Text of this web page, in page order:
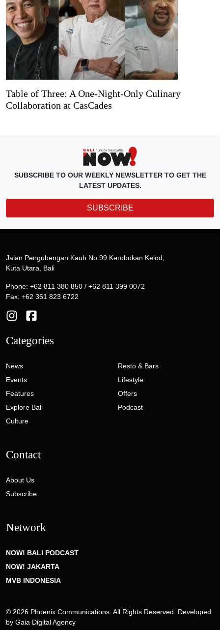
Table of Three: A One-Night-Only Culinary
Collaboration at CasCades
SUBSCRIBE TO OUR WEEKLY NEWSLETTER TO GET THE
LATEST UPDATES.
SUBSCRIBE
Jalan Pengubengan Kauh No.99 Kerobokan Kelod,
Kuta Utara, Bali
Phone: +62 811 380 850 / +62 811 399 0072
Fax: +62 361 823 6722
Categories
News
Events
Features
Explore Bali
Culture
Resto & Bars
Lifestyle
Offers
Podcast
Contact
About Us
Subscribe
Network
NOW! BALI PODCAST
NOW! JAKARTA
MVB INDONESIA
© 2026 Phoenix Communications. All Rights Reserved. Developed
by Gaia Digital Agency